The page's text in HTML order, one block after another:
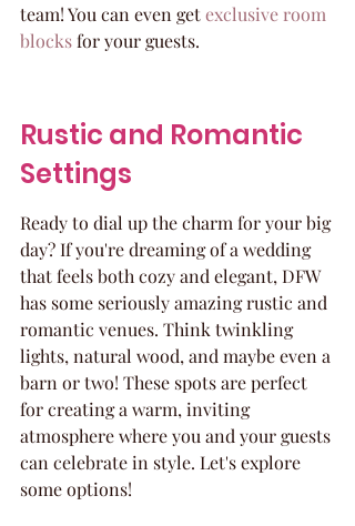
team! You can even get exclusive room
blocks for your guests.
Rustic and Romantic
Settings
Ready to dial up the charm for your big
day? If you're dreaming of a wedding
that feels both cozy and elegant, DFW
has some seriously amazing rustic and
romantic venues. Think twinkling
lights, natural wood, and maybe even a
barn or two! These spots are perfect
for creating a warm, inviting
atmosphere where you and your guests
can celebrate in style. Let's explore
some options!